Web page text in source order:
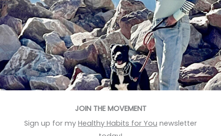
Recent Posts
Eat More Greens The Easy Way
A quick hack to feel happier
Who knows your good stories?
Foods That Help You Sleep Better
JOIN THE MOVEMENT
Sign up for my Healthy Habits for You newsletter